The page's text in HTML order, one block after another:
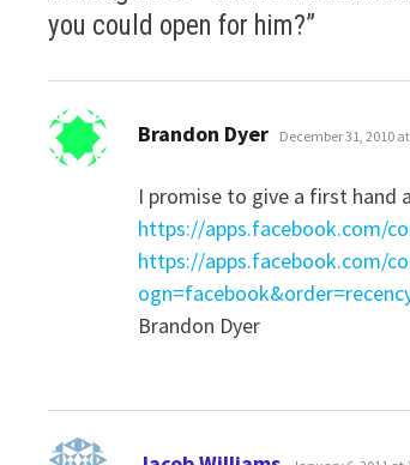
you could open for him?”
Brandon Dyer says:
December 31, 2010
I promise to give a first hand
https://apps.facebook.com/
https://apps.facebook.com/
Brandon Dyer
says: